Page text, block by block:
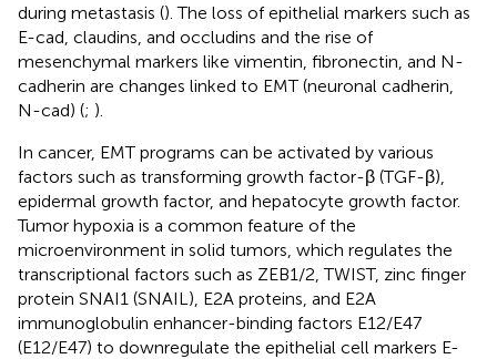
during metastasis (). The loss of epithelial markers such as
E-cad, claudins, and occludins and the rise of
mesenchymal markers like vimentin, fibronectin, and N-
cadherin are changes linked to EMT (neuronal cadherin,
N-cad) (; ).
In cancer, EMT programs can be activated by various
factors such as transforming growth factor-β (TGF-β),
epidermal growth factor, and hepatocyte growth factor.
Tumor hypoxia is a common feature of the
microenvironment in solid tumors, which regulates the
transcriptional factors such as ZEB1/2, TWIST, zinc finger
protein SNAI1 (SNAIL), E2A proteins, and E2A
immunoglobulin enhancer-binding factors E12/E47
(E12/E47) to downregulate the epithelial cell markers E-